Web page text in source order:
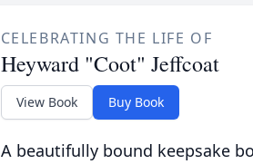
CELEBRATING THE LIFE OF
Heyward "Coot" Jeffcoat
View Book Buy Book
A beautifully bound keepsake